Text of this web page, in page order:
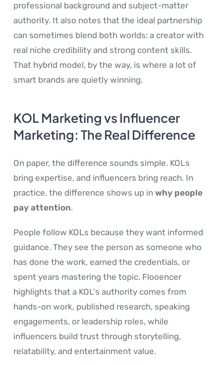
professional background and subject-matter
authority. It also notes that the ideal partnership
can sometimes blend both worlds: a creator with
real niche credibility and strong content skills.
That hybrid model, by the way, is where a lot of
smart brands are quietly winning.
KOL Marketing vs Influencer
Marketing: The Real Difference
On paper, the difference sounds simple. KOLs
bring expertise, and influencers bring reach. In
practice, the difference shows up in why people
pay attention.
People follow KOLs because they want informed
guidance. They see the person as someone who
has done the work, earned the credentials, or
spent years mastering the topic. Flooencer
highlights that a KOL's authority comes from
hands-on work, published research, speaking
engagements, or leadership roles, while
influencers build trust through storytelling,
relatability, and entertainment value.